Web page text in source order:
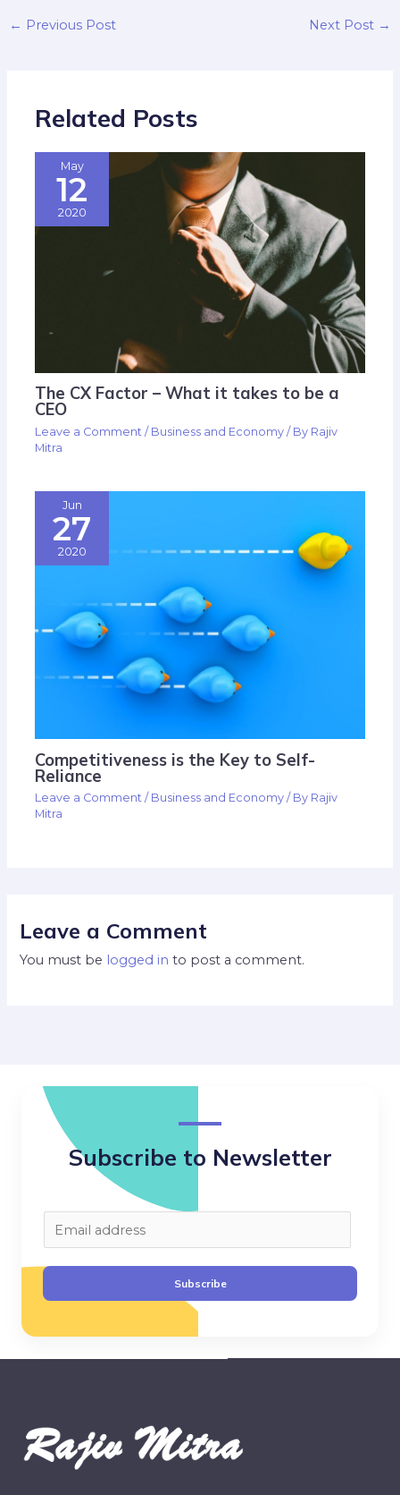
← Previous Post Next Post →
Related Posts
May
12
2020
The CX Factor – What it takes to be a
CEO
Leave a Comment / Business and Economy / By Rajiv
Mitra
Jun
27
2020
Competitiveness is the Key to Self-
Reliance
Leave a Comment / Business and Economy / By Rajiv
Mitra
Leave a Comment
You must be logged in to post a comment.
Subscribe to Newsletter
m
a
i
Subscribe